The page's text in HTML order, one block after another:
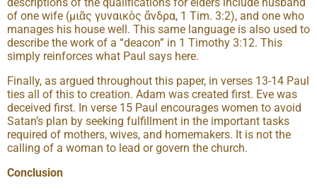
of one wife (μιᾶς γυναικὸς ἄνδρα, 1 Tim. 3:2), and one who
manages his house well. This same language is also used to
describe the work of a “deacon” in 1 Timothy 3:12. This
simply reinforces what Paul says here.
Finally, as argued throughout this paper, in verses 13-14 Paul
ties all of this to creation. Adam was created first. Eve was
deceived first. In verse 15 Paul encourages women to avoid
Satan’s plan by seeking fulfillment in the important tasks
required of mothers, wives, and homemakers. It is not the
calling of a woman to lead or govern the church.
Conclusion